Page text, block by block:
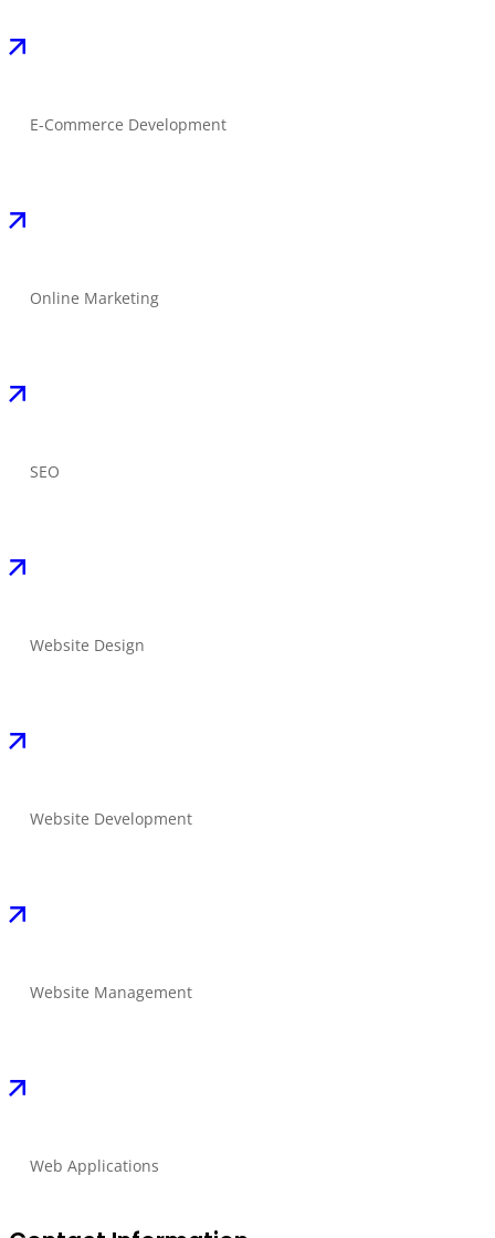
E-Commerce Development
Online Marketing
SEO
Website Design
Website Development
Website Management
Web Applications